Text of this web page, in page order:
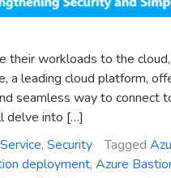
their workloads to the
a leading cloud platform,
seamless way to connect
delve into […]
, Security Tagged
deployment, Azure